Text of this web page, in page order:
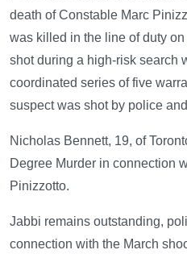
death of Constable Marc
was killed in the line of duty
shot during a high-risk search
coordinated series of five
suspect was shot by police
Nicholas Bennett, 19, of
Degree Murder in connection
Pinizzotto.
Jabbi remains outstanding,
connection with the March